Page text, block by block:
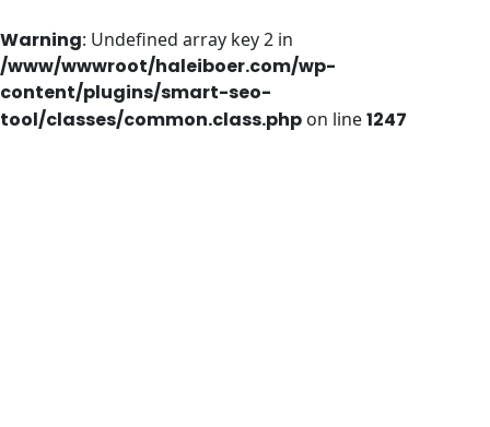
Warning: Undefined array key 2 in
/www/wwwroot/haleiboer.com/wp-
content/plugins/smart-seo-
tool/classes/common.class.php on line1247